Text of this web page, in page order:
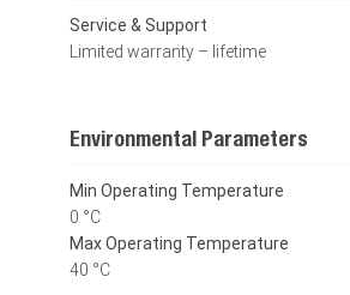
Service & Support
Limited warranty – lifetime
Environmental Parameters
Min Operating Temperature
0 °C
Max Operating Temperature
40 °C